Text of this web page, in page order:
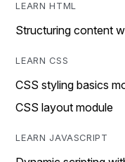
LEARN HTML
Structuring content
LEARN CSS
CSS styling basics
CSS layout module
LEARN JAVASCRIPT